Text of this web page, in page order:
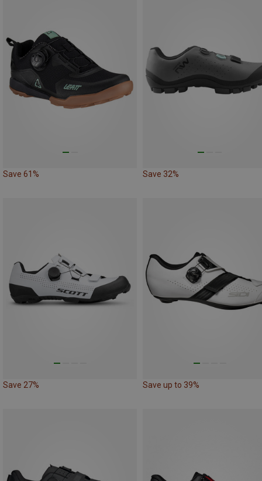
Save 61% Save 32%
Save 27% Save up to 39%